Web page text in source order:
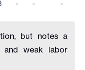
- - -
but notes a
and weak labor